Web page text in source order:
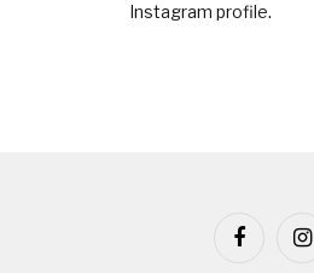
Instagram profile.
Facebook